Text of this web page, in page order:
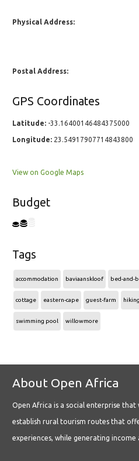
Physical Address:
Postal Address:
GPS Coordinates
Latitude: -33.16400146484375000
Longitude: 23.54917907714843800
View on Google Maps
Budget
Tags
accommodation baviaanskloof bed-and-
cottage eastern-cape guest-farm hiking
swimming pool willowmore
About Open Africa
Open Africa is a social enterprise that
establish rural tourism routes that
experiences, while generating